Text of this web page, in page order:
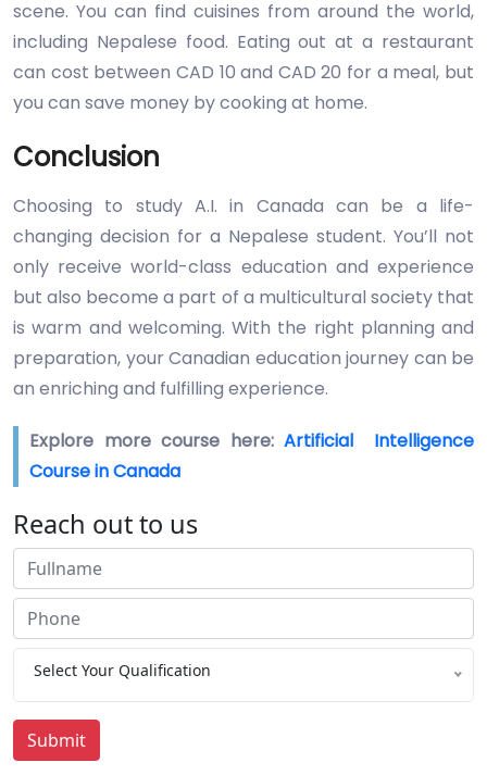
scene. You can find cuisines from around the world,
including Nepalese food. Eating out at a restaurant
can cost between CAD 10 and CAD 20 for a meal, but
you can save money by cooking at home.
Conclusion
Choosing to study A.I. in Canada can be a life-
changing decision for a Nepalese student. You’ll not
only receive world-class education and experience
but also become a part of a multicultural society that
is warm and welcoming. With the right planning and
preparation, your Canadian education journey can be
an enriching and fulfilling experience.
Explore more course here: Artificial Intelligence
Course in Canada
Reach out to us
Select Your Qualification
Submit